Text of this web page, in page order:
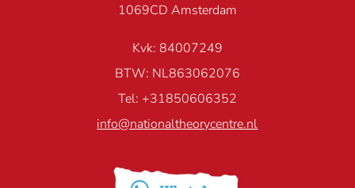
1069CD Amsterdam
Kvk: 84007249
BTW: NL863062076
Tel: +31850606352
info@nationaltheorycentre.nl